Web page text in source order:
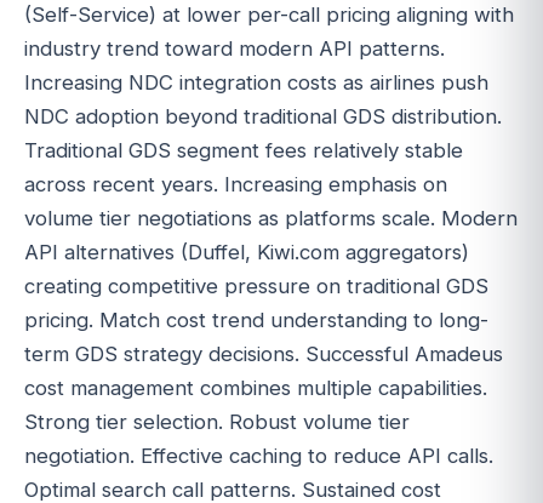
(Self-Service) at lower per-call pricing aligning with
industry trend toward modern API patterns.
Increasing NDC integration costs as airlines push
NDC adoption beyond traditional GDS distribution.
Traditional GDS segment fees relatively stable
across recent years. Increasing emphasis on
volume tier negotiations as platforms scale. Modern
API alternatives (Duffel, Kiwi.com aggregators)
creating competitive pressure on traditional GDS
pricing. Match cost trend understanding to long-
term GDS strategy decisions. Successful Amadeus
cost management combines multiple capabilities.
Strong tier selection. Robust volume tier
negotiation. Effective caching to reduce API calls.
Optimal search call patterns. Sustained cost